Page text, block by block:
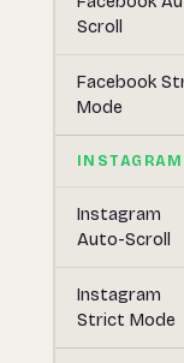
Scroll
Facebook
Mode
Instagram
Auto-Scroll
Instagram
Strict Mode